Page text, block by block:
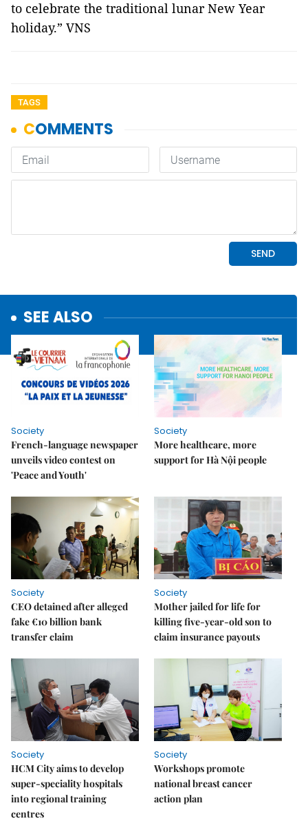
to celebrate the traditional lunar New Year
holiday.” VNS
TAGS
SEE ALSO
Society
French-language newspaper
unveils video contest on
'Peace and Youth'
Society
More healthcare, more
support for Hà Nội people
Society
CEO detained after alleged
fake €10 billion bank
transfer claim
Society
Mother jailed for life for
killing five-year-old son to
claim insurance payouts
Society
HCM City aims to develop
super-speciality hospitals
into regional training
centres
Society
Workshops promote
national breast cancer
action plan